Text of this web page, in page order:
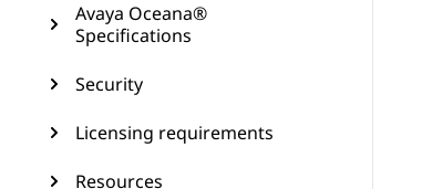
Avaya Oceana®
Specifications
Security
Licensing requirements
Resources